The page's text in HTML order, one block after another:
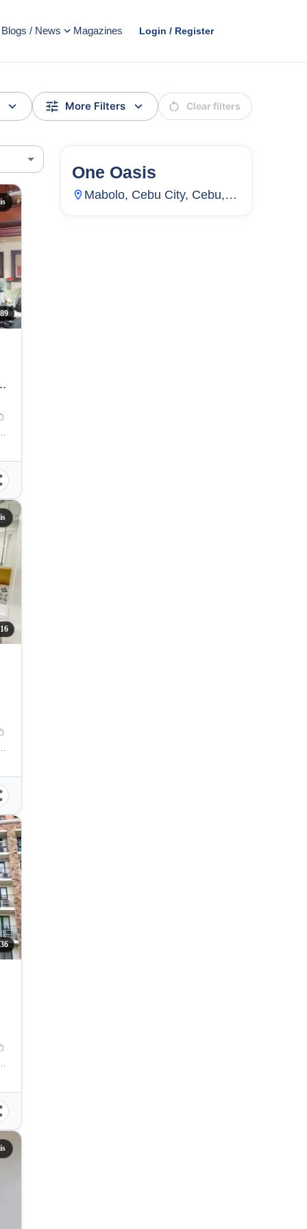
Blogs / News Magazines Login / Register
More Filters Clear filters
72 Units
One Oasis
Mabolo, Cebu City, Cebu,
Street, Cebu City, Philippines
Street, Cebu City, Philippines
Street, Cebu City, Philippines